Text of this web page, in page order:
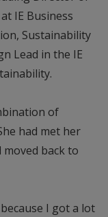
IE Business
Sustainability
Lead in the IE
of
had met her
back to
I got a lot